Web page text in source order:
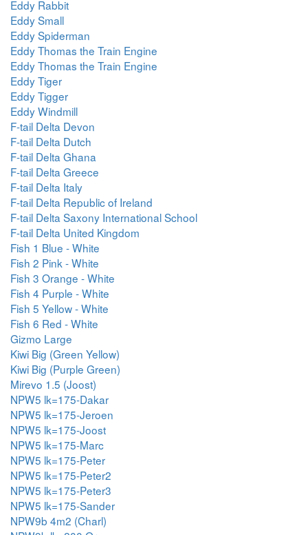
Eddy Rabbit
Eddy Small
Eddy Spiderman
Eddy Thomas the Train Engine
Eddy Thomas the Train Engine
Eddy Tiger
Eddy Tigger
Eddy Windmill
F-tail Delta Devon
F-tail Delta Dutch
F-tail Delta Ghana
F-tail Delta Greece
F-tail Delta Italy
F-tail Delta Republic of Ireland
F-tail Delta Saxony International School
F-tail Delta United Kingdom
Fish 1 Blue - White
Fish 2 Pink - White
Fish 3 Orange - White
Fish 4 Purple - White
Fish 5 Yellow - White
Fish 6 Red - White
Gizmo Large
Kiwi Big (Green Yellow)
Kiwi Big (Purple Green)
Mirevo 1.5 (Joost)
NPW5 lk=175-Dakar
NPW5 lk=175-Jeroen
NPW5 lk=175-Joost
NPW5 lk=175-Marc
NPW5 lk=175-Peter
NPW5 lk=175-Peter2
NPW5 lk=175-Peter3
NPW5 lk=175-Sander
NPW9b 4m2 (Charl)